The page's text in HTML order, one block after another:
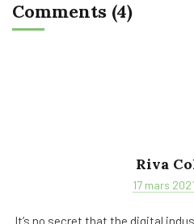
Comments (4)
Riva
17 mars
It’s no secret that the digital